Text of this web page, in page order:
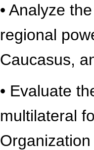
• Analyze
regional
Caucasus,
• Evaluate
multilateral